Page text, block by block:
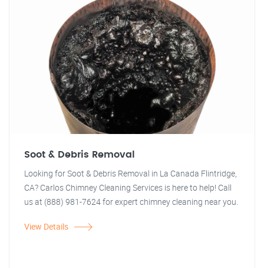
Soot & Debris Removal
Looking for Soot & Debris Removal in La Canada Flintridge,
CA? Carlos Chimney Cleaning Services is here to help! Call
us at (888) 981-7624 for expert chimney cleaning near you.
View Details